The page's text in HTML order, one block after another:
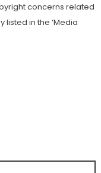
concerns related
in the ‘Media